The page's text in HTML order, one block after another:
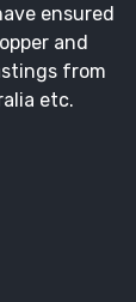
ensured
and
from
etc.